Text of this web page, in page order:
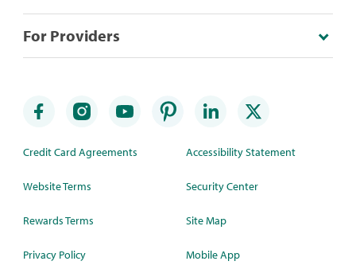
For Providers
Credit Card Agreements
Website Terms
Rewards Terms
Privacy Policy
Accessibility Statement
Security Center
Site Map
Mobile App